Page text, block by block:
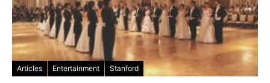
Articles Entertainment Stanford